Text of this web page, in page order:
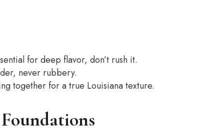
for deep flavor, don’t rush it.
never rubbery.
together for a true Louisiana texture.